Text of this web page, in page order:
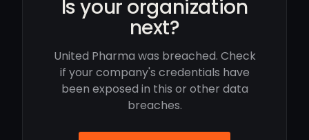
Is your organization
next?
United Pharma was breached. Check
if your company's credentials have
been exposed in this or other data
breaches.